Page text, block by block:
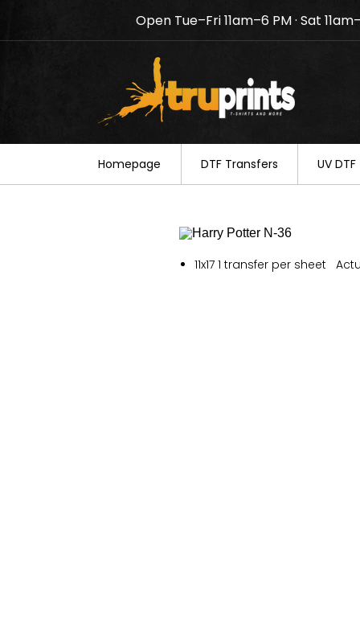
Notice: TruPrints will be
your understanding.
Open Tue–Fri 11am–6 PM · Sat
Homepage DTF Transfers UV
11x17 1 transfer per sheet